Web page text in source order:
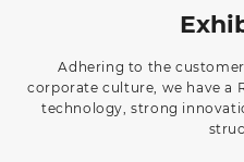
Adhering to the
corporate culture, we have a
technology, strong